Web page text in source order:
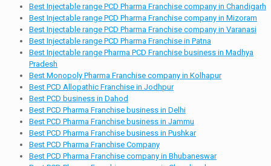
Best Injectable range PCD Pharma Franchise company in Chandigarh
Best Injectable range PCD Pharma Franchise company in Mizoram
Best Injectable range PCD Pharma Franchise company in Varanasi
Best Injectable range PCD Pharma Franchise in Patna
Best Injectable range Pharma PCD Franchise business in Madhya
Pradesh
Best Monopoly Pharma Franchise company in Kolhapur
Best PCD Allopathic Franchise in Jodhpur
Best PCD business in Dahod
Best PCD Pharma Franchise business in Delhi
Best PCD Pharma Franchise business in Jammu
Best PCD Pharma Franchise business in Pushkar
Best PCD Pharma Franchise Company
Best PCD Pharma Franchise company in Bhubaneswar